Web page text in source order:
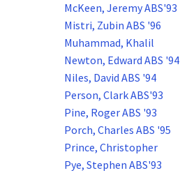
McKeen, Jeremy ABS'93
Mistri, Zubin ABS '96
Muhammad, Khalil
Newton, Edward ABS '94
Niles, David ABS '94
Person, Clark ABS'93
Pine, Roger ABS '93
Porch, Charles ABS '95
Prince, Christopher
Pye, Stephen ABS'93